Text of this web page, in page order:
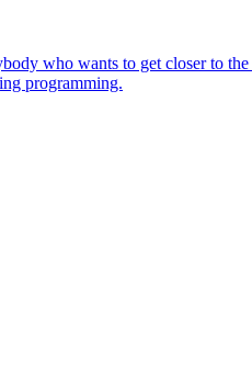
who wants to get closer to
programming.